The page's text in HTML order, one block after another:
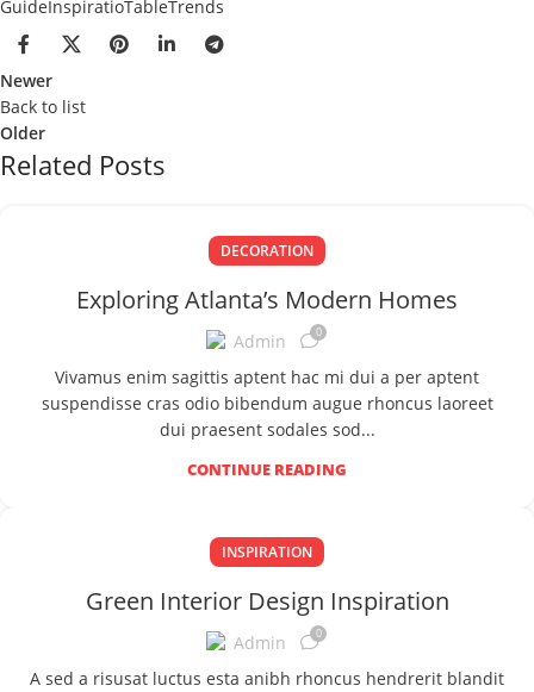
GuideInspiratioTableTrends
Newer
Back to list
Older
Related Posts
DECORATION
Exploring Atlanta’s Modern Homes
Admin 0
Vivamus enim sagittis aptent hac mi dui a per aptent
suspendisse cras odio bibendum augue rhoncus laoreet
dui praesent sodales sod...
CONTINUE READING
INSPIRATION
Green Interior Design Inspiration
Admin 0
A sed a risusat luctus esta anibh rhoncus hendrerit blandit